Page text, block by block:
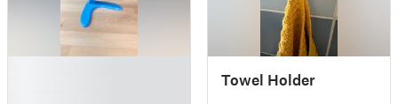
Towel Holder